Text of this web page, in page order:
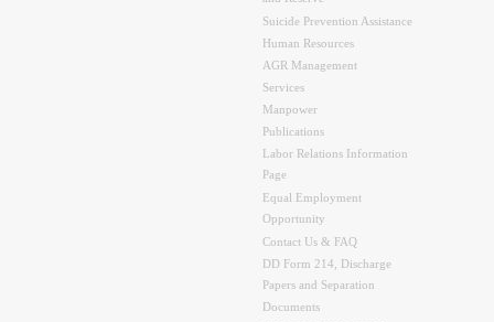
Suicide Prevention Assistance
Human Resources
AGR Management
Services
Manpower
Publications
Labor Relations Information
Page
Equal Employment
Opportunity
Contact Us & FAQ
DD Form 214, Discharge
Papers and Separation
Documents